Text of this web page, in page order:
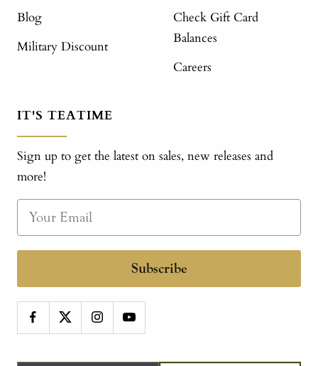
Blog
Military Discount
Check Gift Card
Balances
Careers
IT'S TEATIME
Sign up to get the latest on sales, new releases and
more!
Subscribe